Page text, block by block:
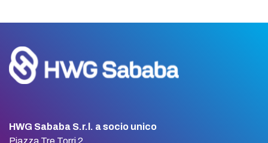
HWG Sababa S.r.l. a socio unico
Piazza Tre Torri 2,